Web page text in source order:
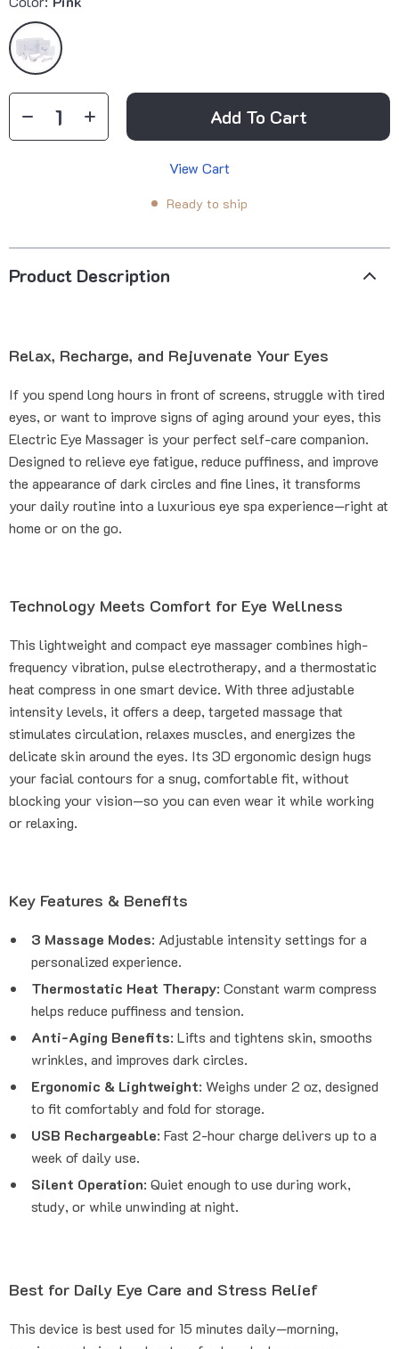
Add To Cart
View Cart
Ready to ship
Product Description
Relax, Recharge, and Rejuvenate Your Eyes
If you spend long hours in front of screens, struggle with tired
eyes, or want to improve signs of aging around your eyes, this
Electric Eye Massager is your perfect self-care companion.
Designed to relieve eye fatigue, reduce puffiness, and improve
the appearance of dark circles and fine lines, it transforms
your daily routine into a luxurious eye spa experience—right at
home or on the go.
Technology Meets Comfort for Eye Wellness
This lightweight and compact eye massager combines high-
frequency vibration, pulse electrotherapy, and a thermostatic
heat compress in one smart device. With three adjustable
intensity levels, it offers a deep, targeted massage that
stimulates circulation, relaxes muscles, and energizes the
delicate skin around the eyes. Its 3D ergonomic design hugs
your facial contours for a snug, comfortable fit, without
blocking your vision—so you can even wear it while working
or relaxing.
Key Features & Benefits
3 Massage Modes: Adjustable intensity settings for a
personalized experience.
Thermostatic Heat Therapy: Constant warm compress
helps reduce puffiness and tension.
Anti-Aging Benefits: Lifts and tightens skin, smooths
wrinkles, and improves dark circles.
Ergonomic & Lightweight: Weighs under 2 oz, designed
to fit comfortably and fold for storage.
USB Rechargeable: Fast 2-hour charge delivers up to a
week of daily use.
Silent Operation: Quiet enough to use during work,
study, or while unwinding at night.
Best for Daily Eye Care and Stress Relief
This device is best used for 15 minutes daily—morning,